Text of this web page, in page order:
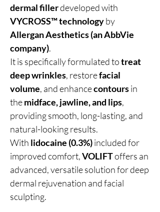
dermal fillerdeveloped with
VYCROSS™ technologyby
Allergan Aesthetics (an AbbVie
company).
It is specifically formulated totreat
deep wrinkles, restorefacial
volume, and enhancecontoursin
themidface, jawline, and lips,
providing smooth, long-lasting, and
natural-looking results.
With lidocaine (0.3%)included for
improved comfort,VOLIFToffers an
advanced, versatile solution for deep
dermal rejuvenation and facial
sculpting.